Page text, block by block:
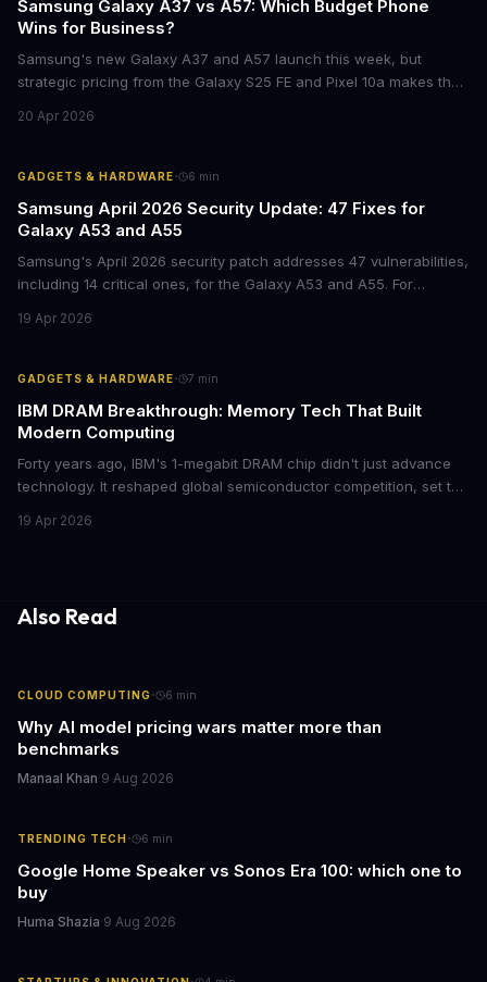
Samsung Galaxy A37 vs A57: Which Budget Phone
Wins for Business?
Samsung's new Galaxy A37 and A57 launch this week, but
strategic pricing from the Galaxy S25 FE and Pixel 10a makes the
what procurement teams and IT managers need to know before
20 Apr 2026
GADGETS & HARDWARE· 6 min
Samsung April 2026 Security Update: 47 Fixes for
Galaxy A53 and A55
Samsung's April 2026 security patch addresses 47 vulnerabilities,
including 14 critical ones, for the Galaxy A53 and A55. For
represents a crucial step in maintaining fleet security and
19 Apr 2026
GADGETS & HARDWARE· 7 min
IBM DRAM Breakthrough: Memory Tech That Built
Modern Computing
Forty years ago, IBM's 1-megabit DRAM chip didn't just advance
technology. It reshaped global semiconductor competition, set the
lasting lessons for today's tech leaders navigating AI hardware
19 Apr 2026
Also Read
CLOUD COMPUTING· 6 min
Why AI model pricing wars matter more than
benchmarks
Manaal Khan·9 Aug 2026
TRENDING TECH· 6 min
Google Home Speaker vs Sonos Era 100: which one to
buy
Huma Shazia·9 Aug 2026